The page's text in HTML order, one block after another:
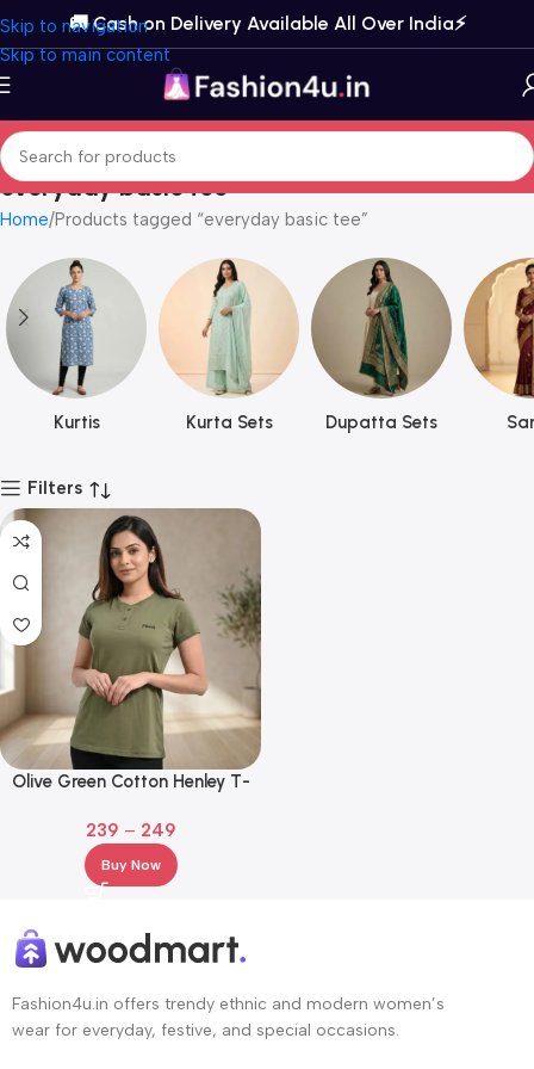
Skip to navigation
Skip to main content
🚚 Cash on Delivery Available All Over India⚡️
everyday basic tee
Home Products tagged “everyday basic tee”
Kurtis Kurta Sets Dupatta Sets
Filters
Olive Green Cotton Henley T-
239 – 249
Buy Now
Fashion4u.in offers trendy ethnic and modern women’s
wear for everyday, festive, and special occasions.